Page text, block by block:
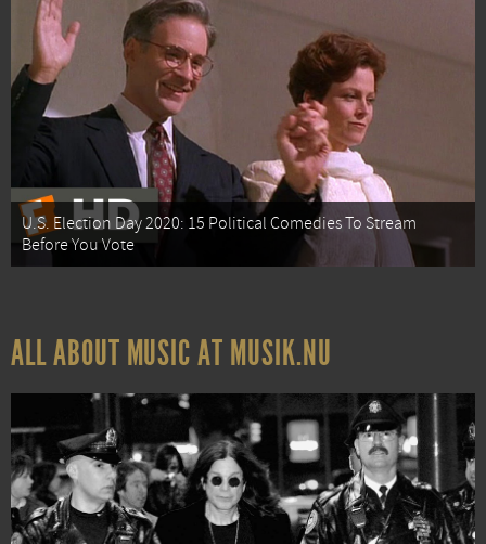
U.S. Election Day 2020: 15 Political Comedies To Stream
Before You Vote
ALL ABOUT MUSIC AT MUSIK.NU